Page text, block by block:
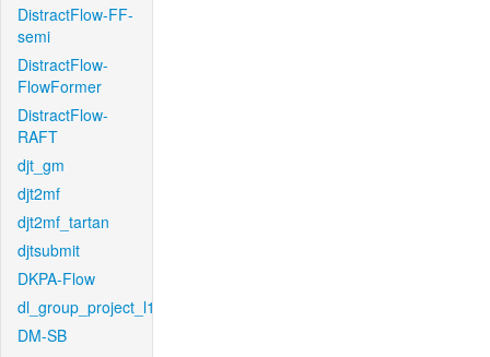
DistractFlow-FF-
semi
DistractFlow-
FlowFormer
DistractFlow-
RAFT
djt_gm
djt2mf
djt2mf_tartan
djtsubmit
DKPA-Flow
dl_group_project_l1
DM-SB